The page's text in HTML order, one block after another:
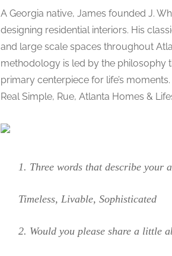
A Georgia native, James founded J.
designing residential interiors. His
and large scale spaces throughout
methodology is led by the philosophy
primary centerpiece for life’s
Real Simple, Rue, Atlanta Homes &
1. Three words that describe your
Timeless, Livable, Sophisticated
2. Would you please share a little